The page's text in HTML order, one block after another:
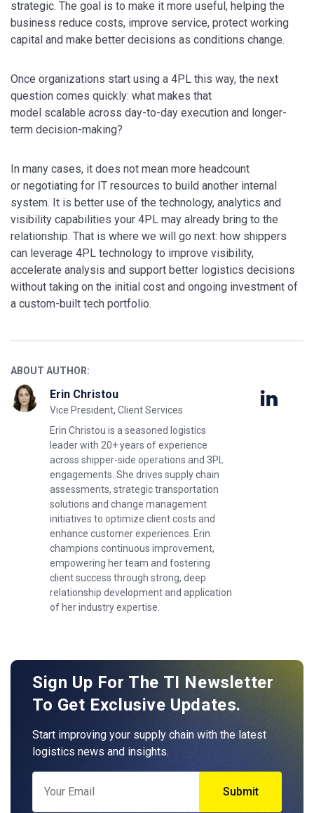
strategic. The goal is to make it more useful, helping the
business reduce costs, improve service, protect working
capital and make better decisions as conditions change.
Once organizations start using a 4PL this way, the next
question comes quickly: what makes that
model scalable across day-to-day execution and longer-
term decision-making?
In many cases, it does not mean more headcount
or negotiating for IT resources to build another internal
system. It is better use of the technology, analytics and
visibility capabilities your 4PL may already bring to the
relationship. That is where we will go next: how shippers
can leverage 4PL technology to improve visibility,
accelerate analysis and support better logistics decisions
without taking on the initial cost and ongoing investment of
a custom-built tech portfolio.
ABOUT AUTHOR:
Erin Christou
Vice President, Client Services
Erin Christou is a seasoned logistics
leader with 20+ years of experience
across shipper-side operations and 3PL
engagements. She drives supply chain
assessments, strategic transportation
solutions and change management
initiatives to optimize client costs and
enhance customer experiences. Erin
champions continuous improvement,
empowering her team and fostering
client success through strong, deep
relationship development and application
of her industry expertise.
Sign Up For The TI Newsletter
To Get Exclusive Updates.
Start improving your supply chain with the latest
logistics news and insights.